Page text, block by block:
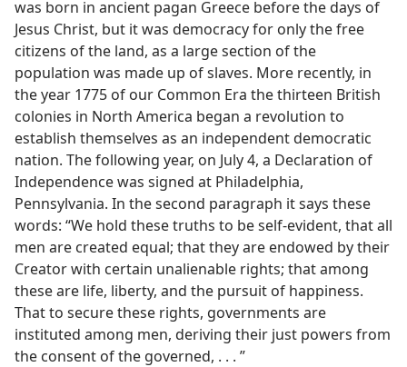
was born in ancient pagan Greece before the days of
Jesus Christ, but it was democracy for only the free
citizens of the land, as a large section of the
population was made up of slaves. More recently, in
the year 1775 of our Common Era the thirteen British
colonies in North America began a revolution to
establish themselves as an independent democratic
nation. The following year, on July 4, a Declaration of
Independence was signed at Philadelphia,
Pennsylvania. In the second paragraph it says these
words: “We hold these truths to be self-evident, that all
men are created equal; that they are endowed by their
Creator with certain unalienable rights; that among
these are life, liberty, and the pursuit of happiness.
That to secure these rights, governments are
instituted among men, deriving their just powers from
the consent of the governed, . . . ”